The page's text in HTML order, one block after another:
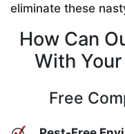
eliminate these
How Can
With
Free